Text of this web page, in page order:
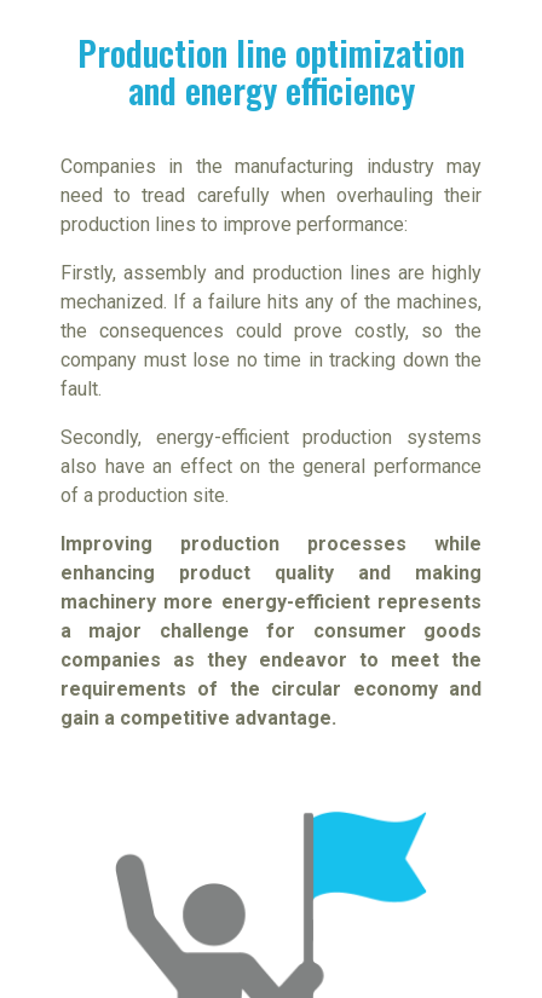
Production line optimization
and energy efficiency
Companies in the manufacturing industry may
need to tread carefully when overhauling their
production lines to improve performance:
Firstly, assembly and production lines are highly
mechanized. If a failure hits any of the machines,
the consequences could prove costly, so the
company must lose no time in tracking down the
fault.
Secondly, energy-efficient production systems
also have an effect on the general performance
of a production site.
Improving production processes while
enhancing product quality and making
machinery more energy-efficient represents
a major challenge for consumer goods
companies as they endeavor to meet the
requirements of the circular economy and
gain a competitive advantage.